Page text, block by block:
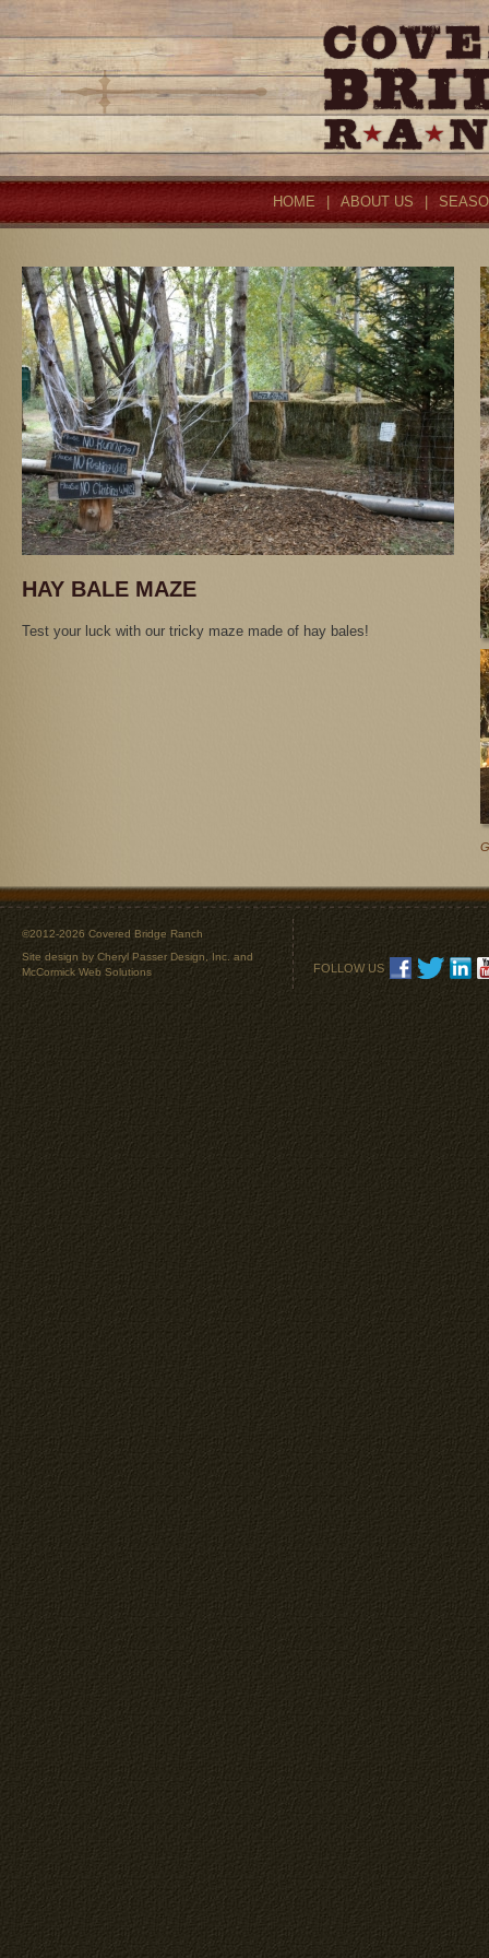
HOME ABOUT US
HAY BALE MAZE
Test your luck with our tricky maze made of hay bales!
©2012-2026 Covered Bridge Ranch
Site design by Cheryl Passer Design, Inc. and
McCormick Web Solutions
FOLLOW US